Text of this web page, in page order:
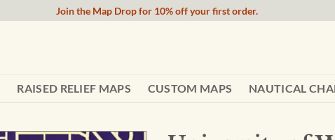
Join the Map Drop for 10% off your first order.
RAISED RELIEF MAPS CUSTOM MAPS NAUTICAL